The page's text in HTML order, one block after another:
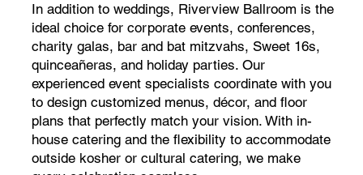
In addition to weddings, Riverview Ballroom is the
ideal choice for corporate events, conferences,
charity galas, bar and bat mitzvahs, Sweet 16s,
quinceañeras, and holiday parties. Our
experienced event specialists coordinate with you
to design customized menus, décor, and floor
plans that perfectly match your vision. With in-
house catering and the flexibility to accommodate
outside kosher or cultural catering, we make